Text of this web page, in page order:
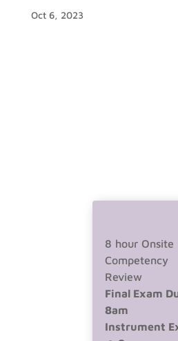
Oct 6, 2023
8 hour Onsite
Competency
Review
Final Exam
8am
Instrument